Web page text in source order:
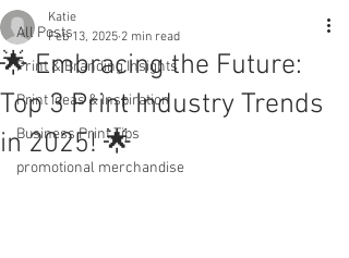
All Posts
Print & Branding Insights
Print Ideas & Inspiration
Business Print Tips
promotional merchandise
🌟 Embracing the Future:
Top 3 Print Industry Trends
in 2025! 🌟
Katie
Feb 13, 2025 2 min read